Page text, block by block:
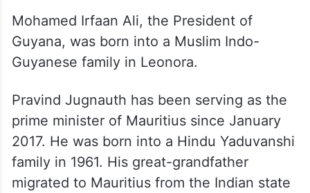
Mohamed Irfaan Ali, the President of
Guyana, was born into a Muslim Indo-
Guyanese family in Leonora.
Pravind Jugnauth has been serving as the
prime minister of Mauritius since January
2017. He was born into a Hindu Yaduvanshi
family in 1961. His great-grandfather
migrated to Mauritius from the Indian state